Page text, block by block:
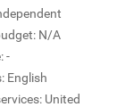
N/A
-
English
United